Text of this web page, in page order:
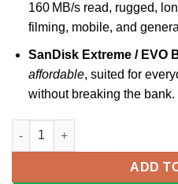
160 MB/s read, rugged,
filming, mobile, and
SanDisk Extreme / EVO
affordable, suited for
without breaking the bank.
SanDisk Ultra Card Class 10
ADD